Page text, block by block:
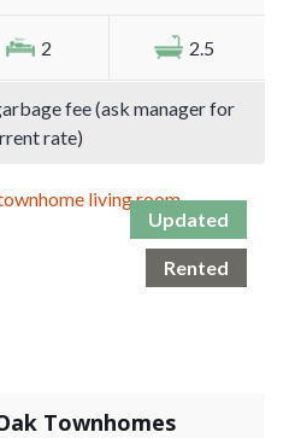
2 2.5
fee (ask manager for
rate)
Updated
Rented
Townhomes